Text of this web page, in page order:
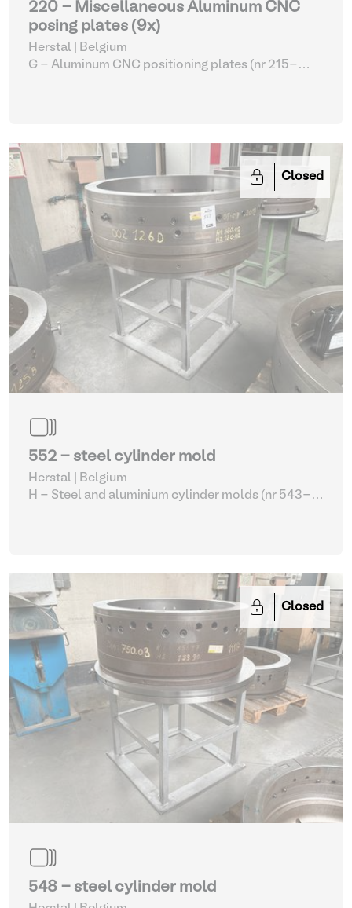
220 - Miscellaneous Aluminum CNC
posing plates (9x)
Herstal | Belgium
G - Aluminum CNC positioning plates (nr 215-
Closed
552 - steel cylinder mold
Herstal | Belgium
H - Steel and aluminium cylinder molds (nr 543-
Closed
548 - steel cylinder mold